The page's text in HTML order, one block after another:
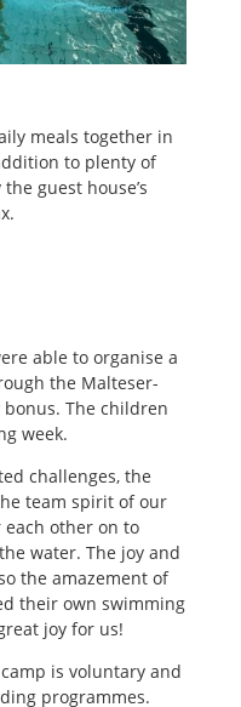
meals together in
to plenty of
guest house’s
able to organise a
the Malteser-
The children
week.
challenges, the
team spirit of our
other on to
water. The joy and
the amazement of
their own swimming
joy for us!
is voluntary and
programmes.